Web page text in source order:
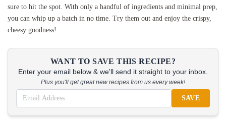
sure to hit the spot. With only a handful of ingredients and minimal prep,
you can whip up a batch in no time. Try them out and enjoy the crispy,
cheesy goodness!
WANT TO SAVE THIS RECIPE?
Enter your email below & we'll send it straight to your inbox.
Plus you'll get great new recipes from us every week!
SAVE